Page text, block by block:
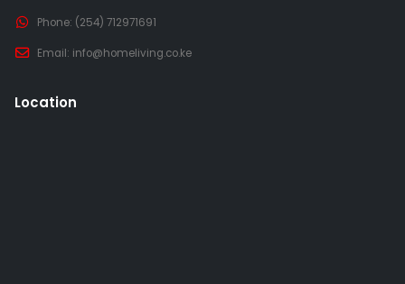
Phone: (254) 712971691
Email: info@homeliving.co.ke
Location